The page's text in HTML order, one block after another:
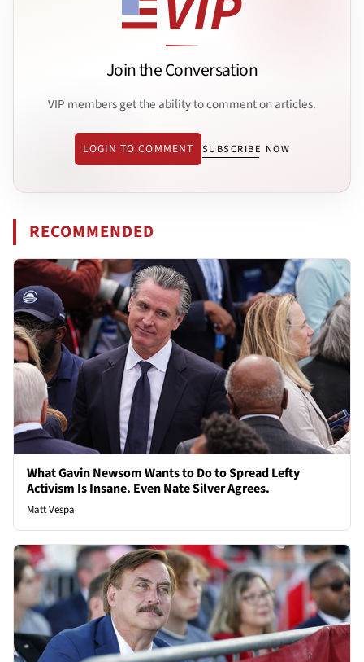
Join the Conversation
VIP members get the ability to comment on articles.
LOGIN TO COMMENT SUBSCRIBE NOW
RECOMMENDED
What Gavin Newsom Wants to Do to Spread Lefty
Activism Is Insane. Even Nate Silver Agrees.
Matt Vespa